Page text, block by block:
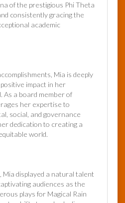
of the prestigious Phi Theta
consistently gracing the
academic
Mia is deeply
impact in her
As a board member of
her expertise to
social, and governance
dedication to creating a
world.
Mia displayed a natural talent
audiences as the
plays for Magical Rain